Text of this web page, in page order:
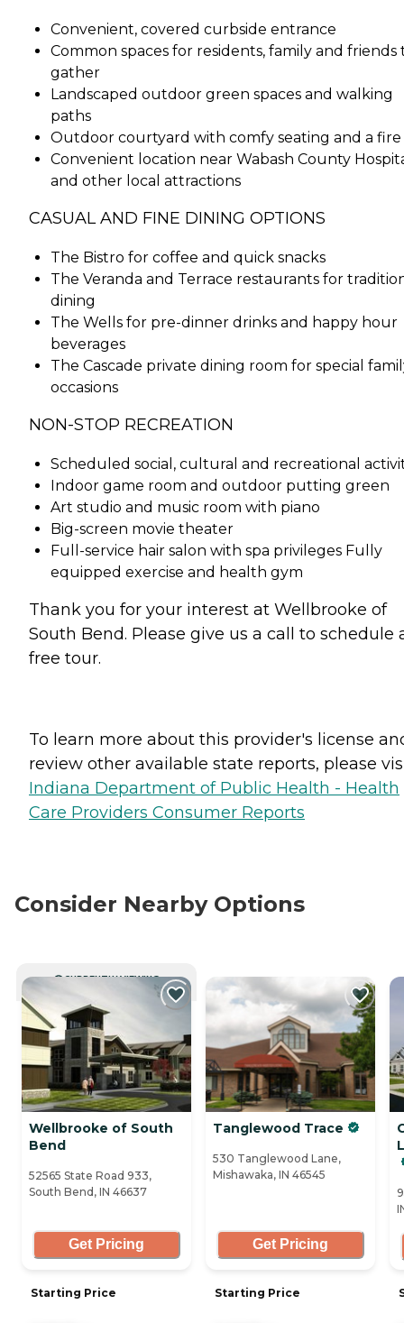
Convenient, covered curbside entrance
Common spaces for residents, family and friends
gather
Landscaped outdoor green spaces and walking
paths
Outdoor courtyard with comfy seating and a
Convenient location near Wabash County
and other local attractions
CASUAL AND FINE DINING OPTIONS
The Bistro for coffee and quick snacks
The Veranda and Terrace restaurants for
dining
The Wells for pre-dinner drinks and happy hour
beverages
The Cascade private dining room for special
occasions
NON-STOP RECREATION
Scheduled social, cultural and recreational
Indoor game room and outdoor putting green
Art studio and music room with piano
Big-screen movie theater
Full-service hair salon with spa privileges Fully
equipped exercise and health gym
Thank you for your interest at Wellbrooke of
South Bend. Please give us a call to schedule
free tour.
To learn more about this provider's license
review other available state reports, please
Indiana Department of Public Health - Health
Care Providers Consumer Reports
Consider Nearby Options
CURRENTLY VIEWING
Wellbrooke of South
Bend
52565 State Road 933,
South Bend, IN 46637
Get Pricing
Starting Price
Tanglewood Trace
530 Tanglewood Lane,
Mishawaka, IN 46545
Get Pricing
Starting Price